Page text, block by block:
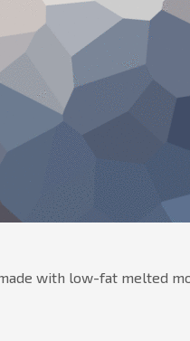
with low-fat melted